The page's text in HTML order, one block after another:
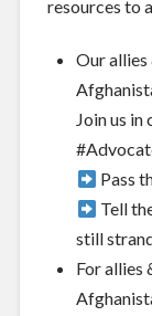
resources to
Our
Join us in
Pass
Tell
still
For allies